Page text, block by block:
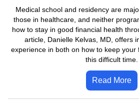
Medical school and residency are
those in healthcare, and neither
how to stay in good financial health
article, Danielle Kelvas, MD, offers
experience in both on how to keep your
this difficult time.
Read More